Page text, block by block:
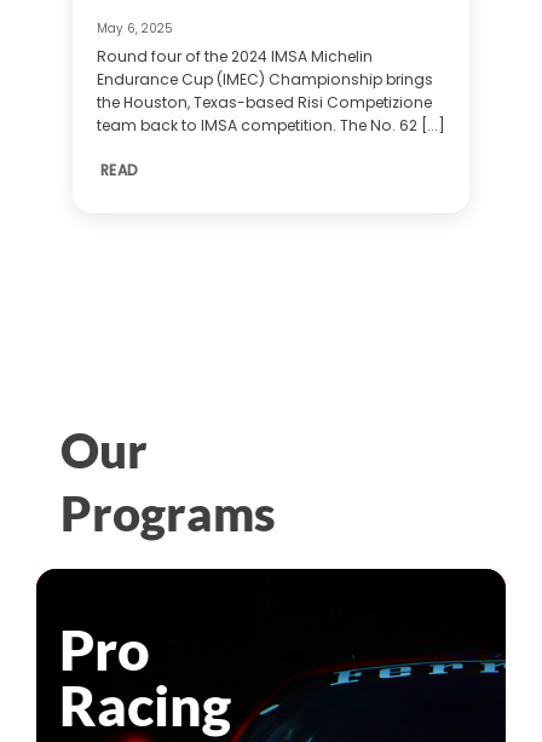
May 6, 2025
Round four of the 2024 IMSA Michelin
Endurance Cup (IMEC) Championship brings
the Houston, Texas-based Risi Competizione
team back to IMSA competition. The No. 62 [...]
READ
Our
Programs
Pro
Racing